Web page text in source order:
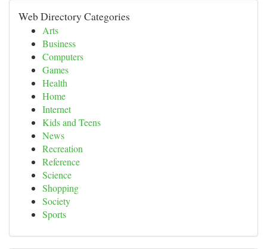
Web Directory Categories
Arts
Business
Computers
Games
Health
Home
Internet
Kids and Teens
News
Recreation
Reference
Science
Shopping
Society
Sports